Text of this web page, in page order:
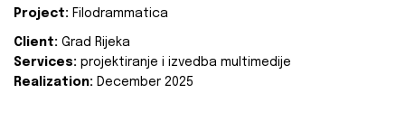
Project: Filodrammatica
Client: Grad Rijeka
Services: projektiranje i izvedba multimedije
Realization: December 2025